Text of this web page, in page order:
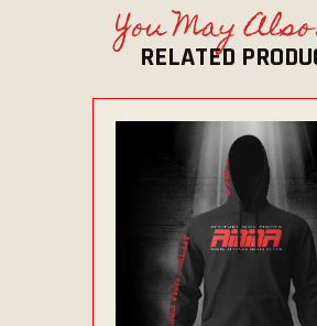
You May
RELATED